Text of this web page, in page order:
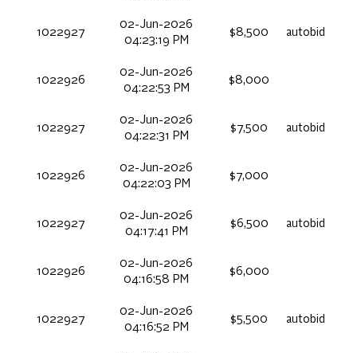
1022927
02-Jun-2026
04:23:19 PM
$8,500 autobid
1022926
02-Jun-2026
04:22:53 PM
$8,000
1022927
02-Jun-2026
04:22:31 PM
$7,500 autobid
1022926
02-Jun-2026
04:22:03 PM
$7,000
1022927
02-Jun-2026
04:17:41 PM
$6,500 autobid
1022926
02-Jun-2026
04:16:58 PM
$6,000
1022927
02-Jun-2026
04:16:52 PM
$5,500 autobid